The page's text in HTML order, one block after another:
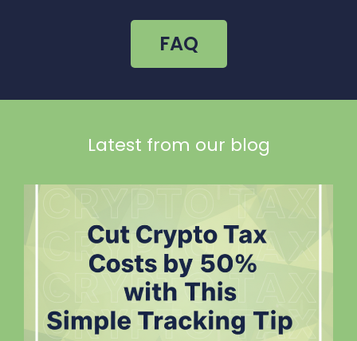
FAQ
Latest from our blog